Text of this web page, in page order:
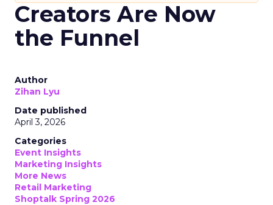
Creators Are Now
the Funnel
Author
Zihan Lyu
Date published
April 3, 2026
Categories
Event Insights
Marketing Insights
More News
Retail Marketing
Shoptalk Spring 2026